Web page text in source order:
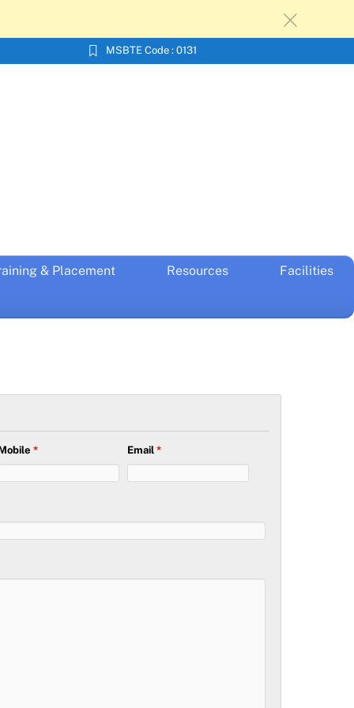
c
MSBTE Code : 0131
& Placement Resources Facilities
* Email*